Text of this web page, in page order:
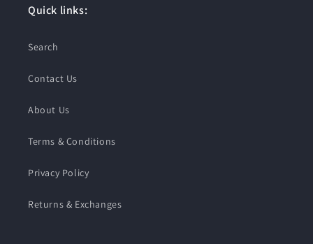
Quick links:
Search
Contact Us
About Us
Terms & Conditions
Privacy Policy
Returns & Exchanges